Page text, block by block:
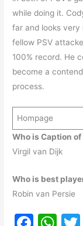
while doing it.
far and looks very
fellow PSV
100% record. He
become a
process.
Hompage
Who is Caption
Virgil van Dijk
Who is best
Robin van Persie